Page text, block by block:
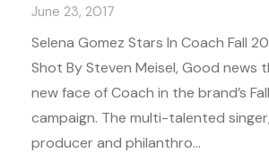
June 23, 2017
Selena Gomez Stars In Coach Fall
Shot By Steven Meisel, Good news
new face of Coach in the brand’s
campaign. The multi-talented
producer and philanthro…